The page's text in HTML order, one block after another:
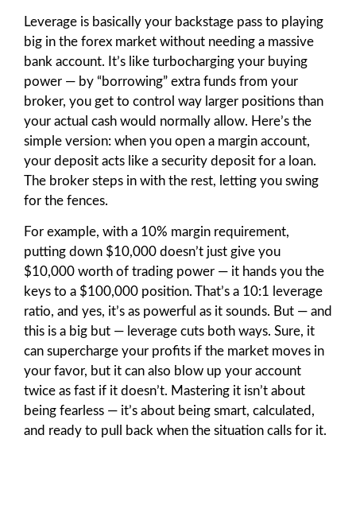
Leverage is basically your backstage pass to playing
big in the forex market without needing a massive
bank account. It’s like turbocharging your buying
power — by “borrowing” extra funds from your
broker, you get to control way larger positions than
your actual cash would normally allow. Here’s the
simple version: when you open a margin account,
your deposit acts like a security deposit for a loan.
The broker steps in with the rest, letting you swing
for the fences.
For example, with a 10% margin requirement,
putting down $10,000 doesn’t just give you
$10,000 worth of trading power — it hands you the
keys to a $100,000 position. That’s a 10:1 leverage
ratio, and yes, it’s as powerful as it sounds. But — and
this is a big but — leverage cuts both ways. Sure, it
can supercharge your profits if the market moves in
your favor, but it can also blow up your account
twice as fast if it doesn’t. Mastering it isn’t about
being fearless — it’s about being smart, calculated,
and ready to pull back when the situation calls for it.